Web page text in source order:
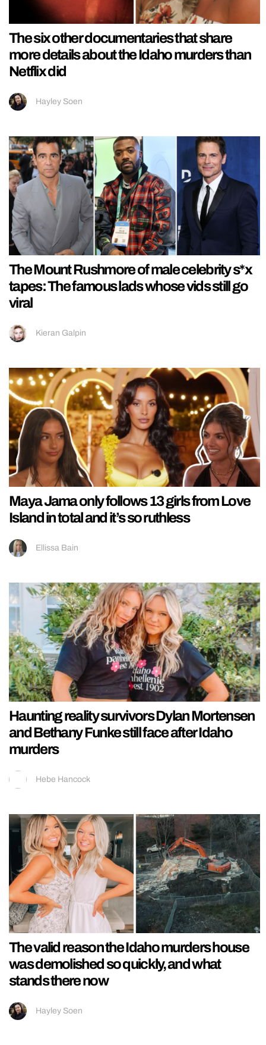
The six other documentaries that share
more details about the Idaho murders than
Netflix did
Hayley Soen
The Mount Rushmore of male celebrity s*x
tapes: The famous lads whose vids still go
viral
Kieran Galpin
Maya Jama only follows 13 girls from Love
Island in total and it’s so ruthless
Ellissa Bain
Haunting reality survivors Dylan Mortensen
and Bethany Funke still face after Idaho
murders
Hebe Hancock
The valid reason the Idaho murders house
was demolished so quickly, and what
stands there now
Hayley Soen